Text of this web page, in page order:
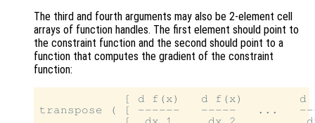
The third and fourth arguments may also be 2-element cell
arrays of function handles. The first element should point to
the constraint function and the second should point to a
function that computes the gradient of the constraint
function:
[ d f(x)   d f(x)        d
transpose ( [ ------   -----   ...